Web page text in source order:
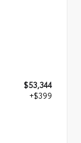
$53,344
+$399